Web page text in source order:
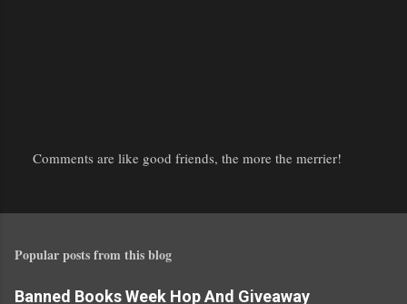
s
a
o
Comments are like good friends, the more the merrier!
Popular posts from this blog
Banned Books Week Hop And Giveaway